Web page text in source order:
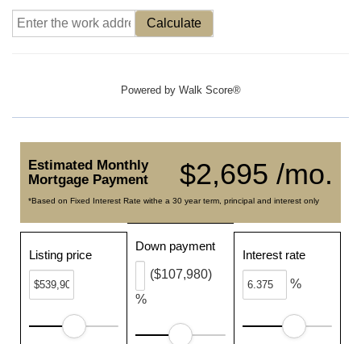
Calculate
Powered by Walk Score®
$2,695 /mo.
Estimated Monthly
Mortgage Payment
*Based on Fixed Interest Rate withe a 30 year term, principal and interest only
Listing price
Down payment
%
($107,980)
Interest rate
%